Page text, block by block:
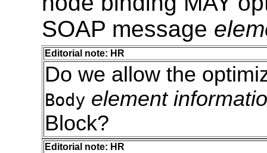
SOAP message
Editorial note: HR
Do we allow the
Body element
Block?
Editorial note: HR